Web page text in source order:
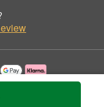
by Erika's Flowers.